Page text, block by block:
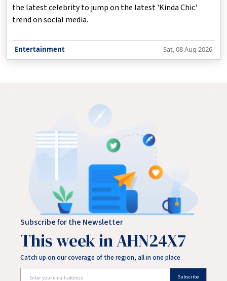
the latest celebrity to jump on the latest 'Kinda Chic'
trend on social media.
Entertainment Sat, 08 Aug 2026
Subscribe for the Newsletter
This week in AHN24X7
Catch up on our coverage of the region, all in one place
Subscribe